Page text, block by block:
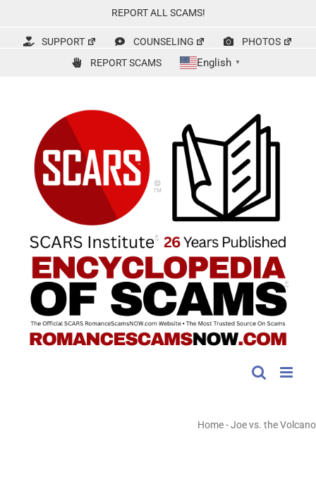
content
REPORT ALL SCAMS!
SUPPORT COUNSELING
PHOTOS
REPORT SCAMS
English ▼
Home-Joe vs. the Volcano